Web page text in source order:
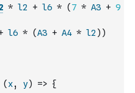
* l2 + l6 * ( 7 * A3 + 9
l6 * (A3 + A4 * l2 ) )
( x, y) => {